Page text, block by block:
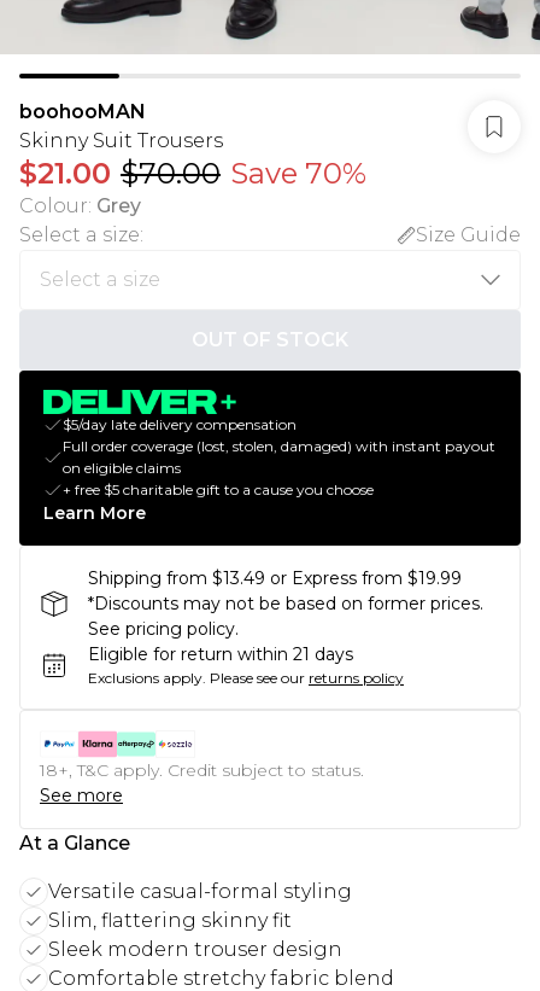
boohooMAN
Skinny Suit Trousers
$21.00 $70.00 Save 70%
Colour: Grey
Select a size: Size Guide
OUT OF STOCK
$5/day late delivery compensation
Full order coverage (lost, stolen, damaged) with instant payout
on eligible claims
+ free $5 charitable gift to a cause you choose
Learn More
Shipping from $13.49 or Express from $19.99
*Discounts may not be based on former prices.
See pricing policy.
Eligible for return within 21 days
Exclusions apply. Please see our returns policy
18+, T&C apply. Credit subject to status.
See more
At a Glance
Versatile casual-formal styling
Slim, flattering skinny fit
Sleek modern trouser design
Comfortable stretchy fabric blend